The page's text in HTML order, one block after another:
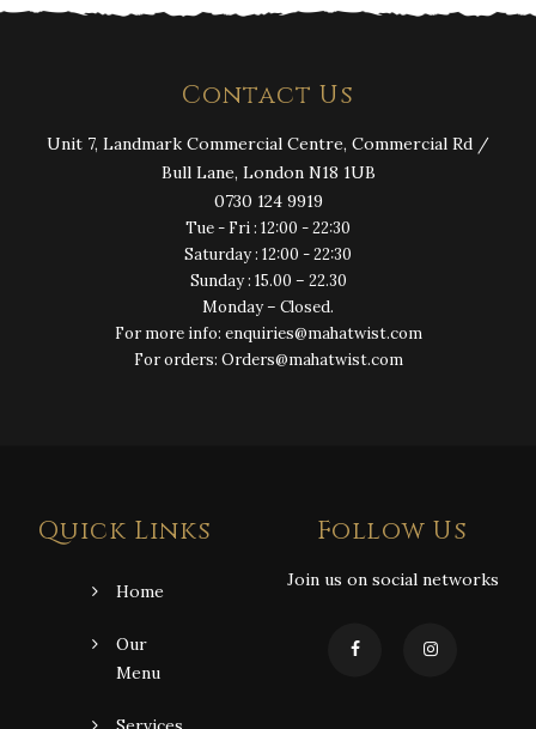
Contact Us
Unit 7, Landmark Commercial Centre, Commercial Rd /
Bull Lane, London N18 1UB
0730 124 9919
Tue - Fri : 12:00 - 22:30
Saturday : 12:00 - 22:30
Sunday : 15.00 – 22.30
Monday – Closed.
For more info: enquiries@mahatwist.com
For orders: Orders@mahatwist.com
Quick Links
Home
Our
Menu
Follow Us
Join us on social networks